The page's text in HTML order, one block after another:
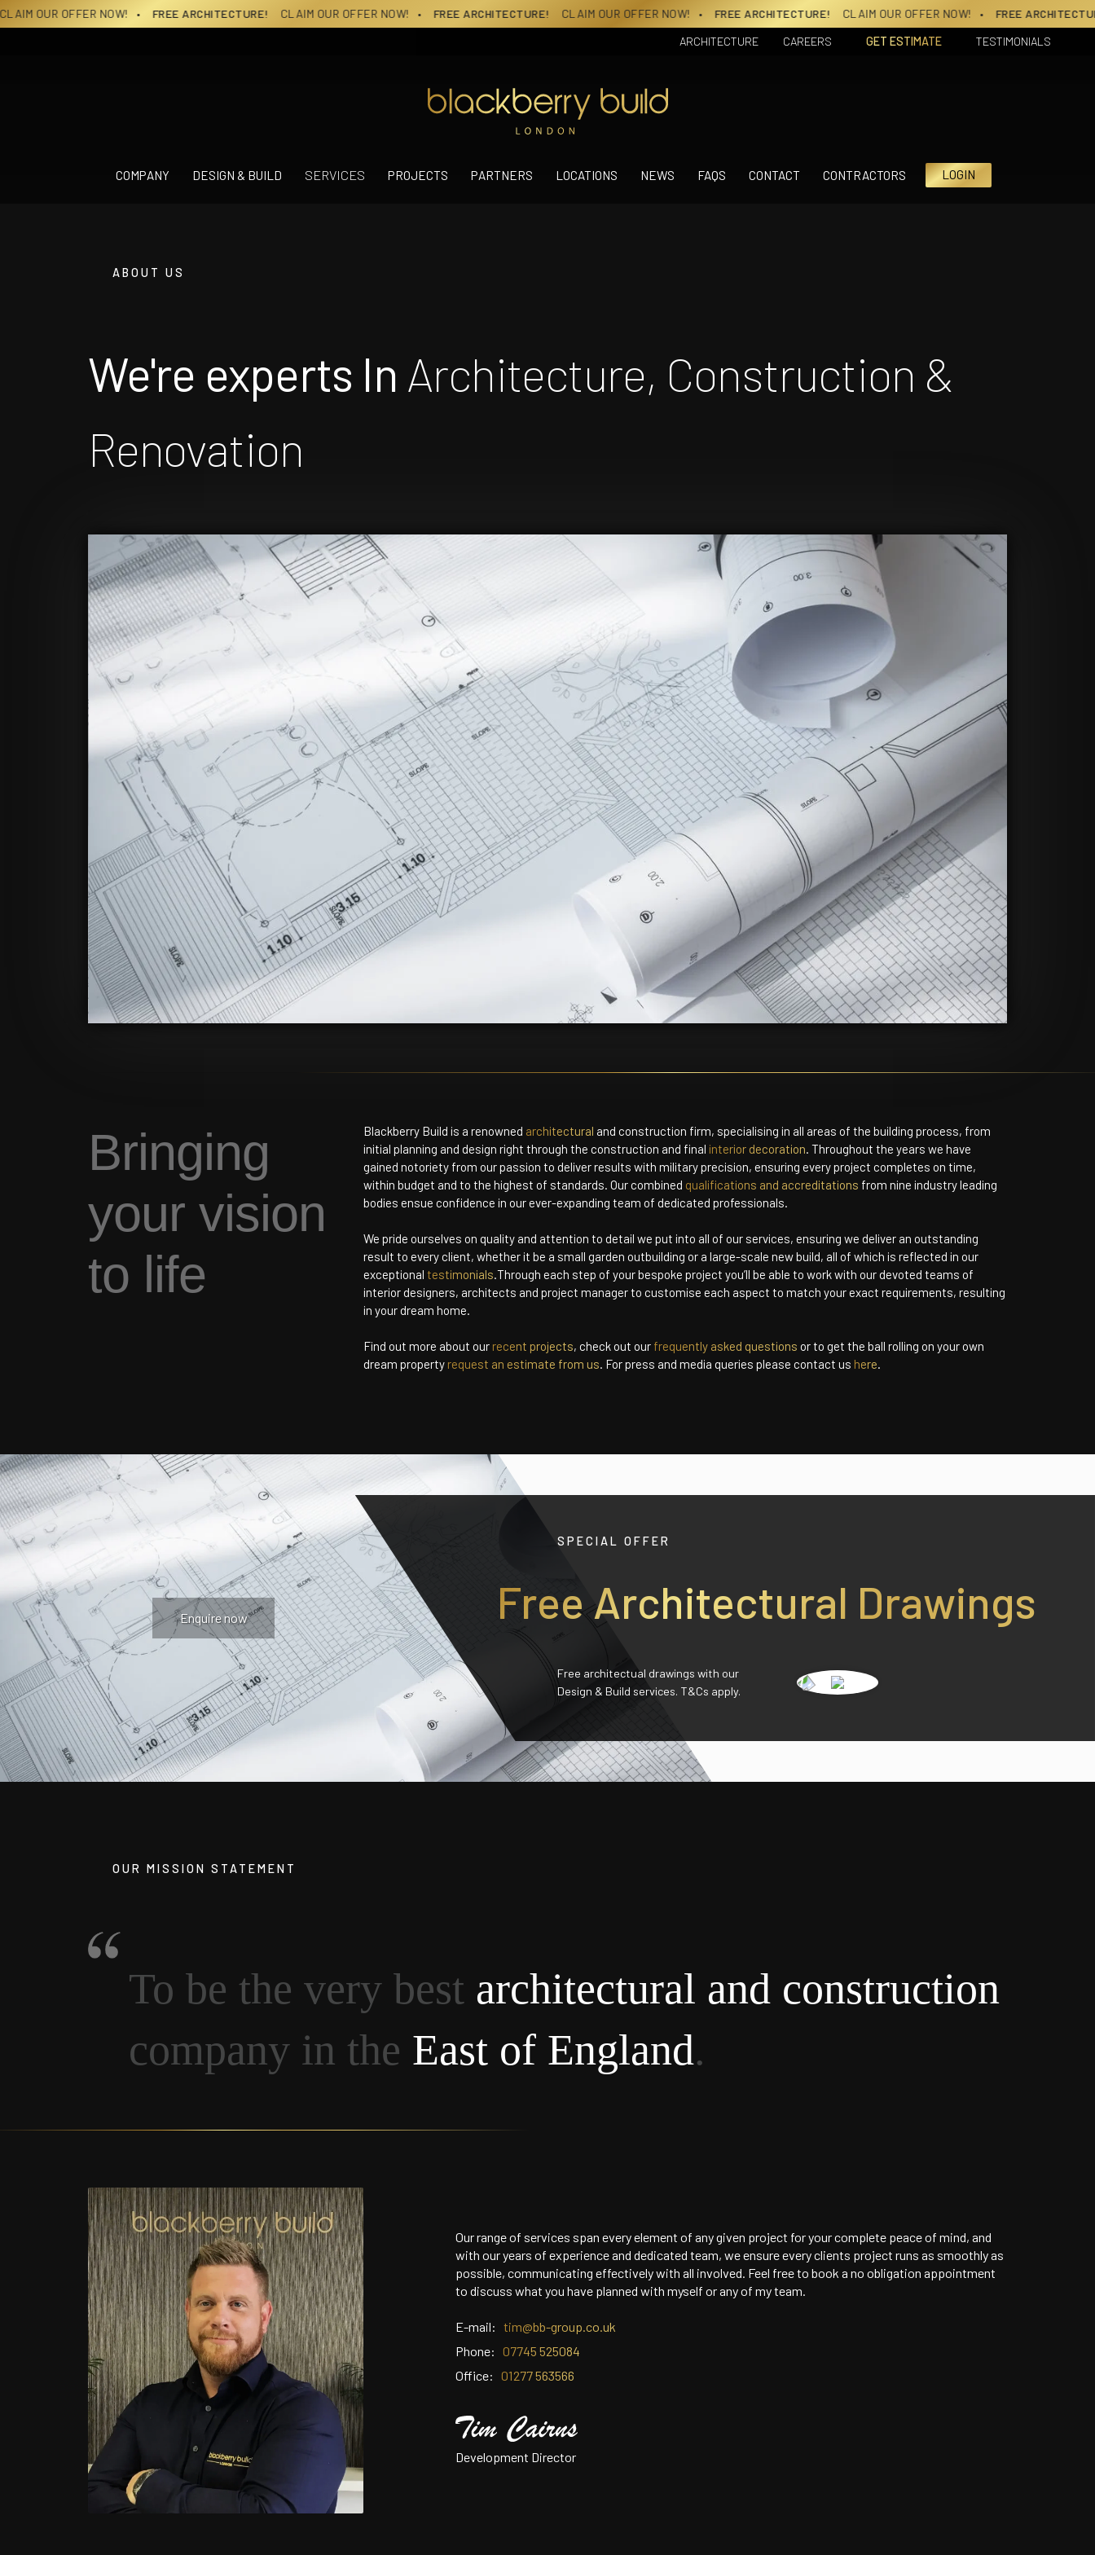
Skip
to
• FREE ARCHITECTURE!CLAIM OUR OFFER NOW!• FREE ARCHITECTURE!CLAIM OUR OFFER NOW!• FREE ARCHITECTURE!CLAIM OUR OFFER NOW!• FREE ARCHITECTURE!CLAIM OUR
ARCHITECTURE
CAREERS GET ESTIMATE TESTIMONIALS
COMPANY DESIGN & BUILD SERVICES PROJECTS PARTNERS LOCATIONS NEWS FAQS CONTACT CONTRACTORS LOGIN
ABOUT US
We're experts In Architecture, Construction &
Renovation
Bringing
your vision
to life
Blackberry Build is a renowned architectural and construction firm, specialising in all areas of the building process, from
initial planning and design right through the construction and final interior decoration. Throughout the years we have
gained notoriety from our passion to deliver results with military precision, ensuring every project completes on time,
within budget and to the highest of standards. Our combined qualifications and accreditations from nine industry leading
bodies ensue confidence in our ever-expanding team of dedicated professionals.
We pride ourselves on quality and attention to detail we put into all of our services, ensuring we deliver an outstanding
result to every client, whether it be a small garden outbuilding or a large-scale new build, all of which is reflected in our
exceptionaltestimonials.Through each step of your bespoke project you’ll be able to work with our devoted teams of
interior designers, architects and project manager to customise each aspect to match your exact requirements, resulting
in your dream home.
Find out more about our recent projects, check out our frequently asked questions or to get the ball rolling on your own
dream property request an estimate from us. For press and media queries please contact us here.
Enquire now
SPECIAL OFFER
FreeArchitectural Drawings
Free architectual drawings with our
Design & Build services. T&Cs apply.
OUR MISSION STATEMENT
To be the very best architectural and construction
company in the East of England.
Our range of services span every element of any given project for your complete peace of mind, and
with our years of experience and dedicated team, we ensure every clients project runs as smoothly as
possible, communicating effectively with all involved. Feel free to book a no obligation appointment
to discuss what you have planned with myself or any of my team.
E-mail:tim@bb-group.co.uk
Phone:07745 525084
Office:01277 563566
Development Director